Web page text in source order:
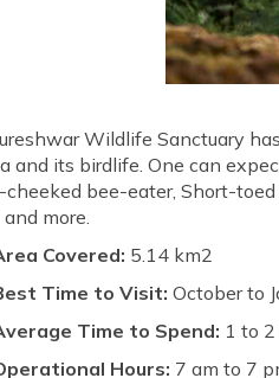
Wildlife Sanctuary
and its birdlife. One can
cheeked bee-eater, Short-
more.
Covered: 5.14 km2
Time to Visit: October to
Time to Spend: 1 to 2
Hours: 7 am to 7